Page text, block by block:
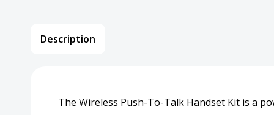
Description
The Wireless Push-To-Talk Handset Kit is a